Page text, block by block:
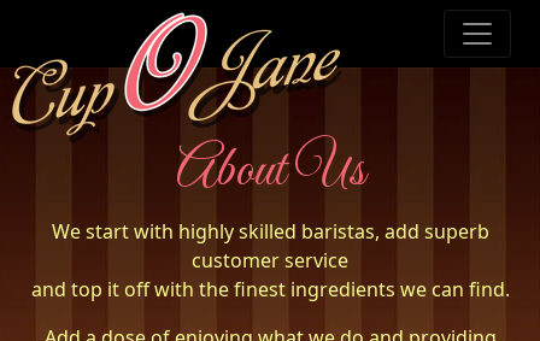
About Us
We start with highly skilled baristas, add superb
customer service
and top it off with the finest ingredients we can find.